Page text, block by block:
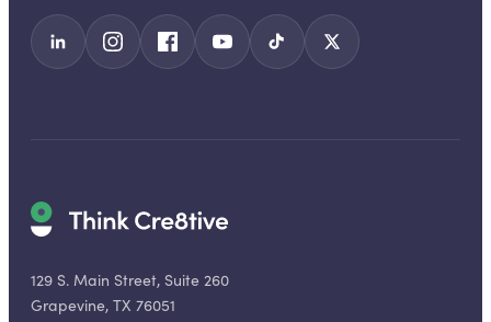
129 S. Main Street, Suite 260
Grapevine, TX 76051